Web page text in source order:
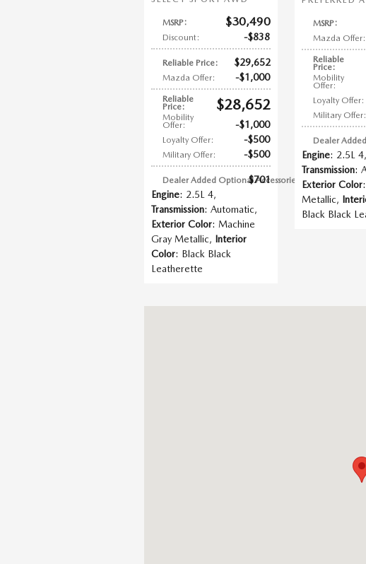
MSRP: $30,490
Discount: $838
Reliable Price: $29,652
Mazda Offer: $1,000
Reliable
Price: $28,652
Mobility
Offer: $1,000
Loyalty Offer: $500
Military Offer: $500
Dealer Added Optional Accessories :
$701
Engine: 2.5L 4,
Transmission: Automatic,
Exterior Color: Machine
Gray Metallic, Interior
Color: Black Black
Leatherette
MSRP:
Mazda Offer:
Reliable
Price:
Mobility
Offer:
Loyalty Offer:
Military Offer:
Dealer
Engine: 2.5L 4,
Transmission:
Exterior Color
Metallic,
Black Black